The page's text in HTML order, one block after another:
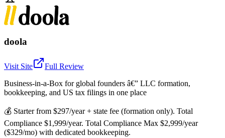
doola
Visit Site
Full Review
Business-in-a-Box for global founders â€” LLC formation,
bookkeeping, and US tax filings in one place
💰 Starter from $297/year + state fee (formation only). Total
Compliance $1,999/year. Total Compliance Max $2,999/year
($329/mo) with dedicated bookkeeping.